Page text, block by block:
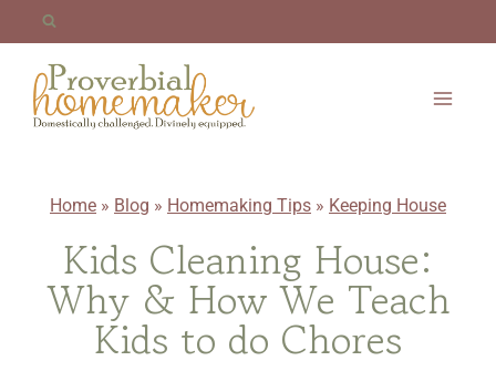
content
Home » Blog » Homemaking Tips » Keeping House
Kids Cleaning House:
Why & How We Teach
Kids to do Chores